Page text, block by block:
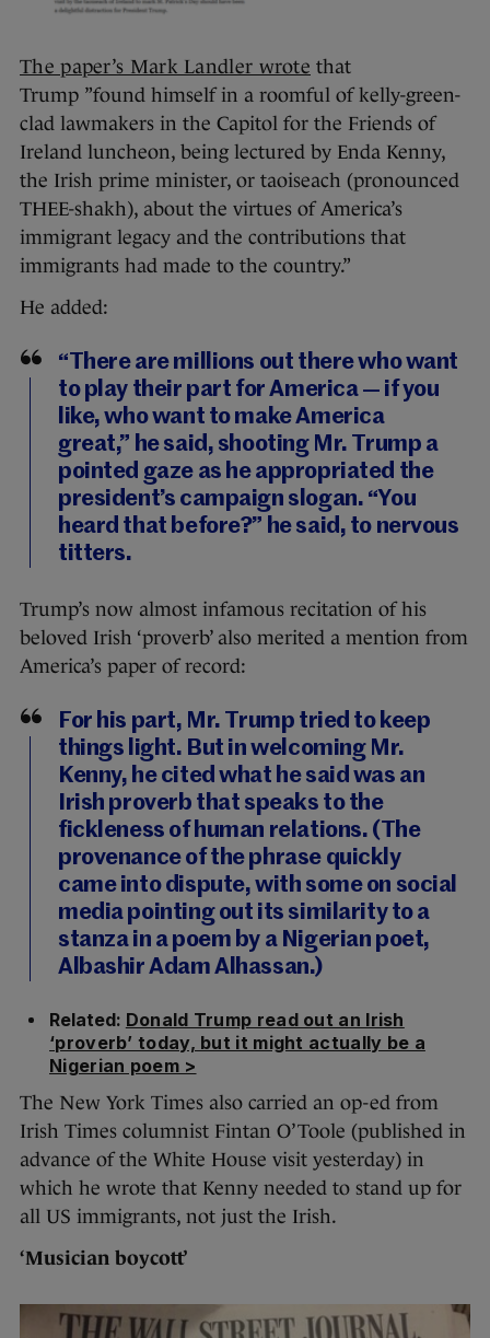
The paper’s Mark Landler wrote that
Trump ”found himself in a roomful of kelly-green-
clad lawmakers in the Capitol for the Friends of
Ireland luncheon, being lectured by Enda Kenny,
the Irish prime minister, or taoiseach (pronounced
THEE-shakh), about the virtues of America’s
immigrant legacy and the contributions that
immigrants had made to the country.”
He added:
“There are millions out there who want
to play their part for America — if you
like, who want to make America
great,” he said, shooting Mr. Trump a
pointed gaze as he appropriated the
president’s campaign slogan. “You
heard that before?” he said, to nervous
titters.
Trump’s now almost infamous recitation of his
beloved Irish ‘proverb’ also merited a mention from
America’s paper of record:
For his part, Mr. Trump tried to keep
things light. But in welcoming Mr.
Kenny, he cited what he said was an
Irish proverb that speaks to the
fickleness of human relations. (The
provenance of the phrase quickly
came into dispute, with some on social
media pointing out its similarity to a
stanza in a poem by a Nigerian poet,
Albashir Adam Alhassan.)
Related: Donald Trump read out an Irish
‘proverb’ today, but it might actually be a
Nigerian poem >
The New York Times also carried an op-ed from
Irish Times columnist Fintan O’Toole (published in
advance of the White House visit yesterday) in
which he wrote that Kenny needed to stand up for
all US immigrants, not just the Irish.
‘Musician boycott’